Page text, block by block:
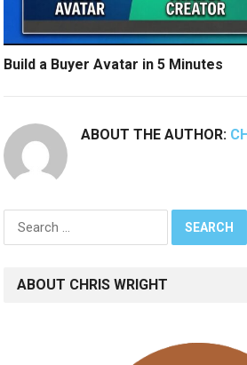
Build a Buyer Avatar in 5 Minutes
ABOUT THE AUTHOR:
Search
for:
ABOUT CHRIS WRIGHT